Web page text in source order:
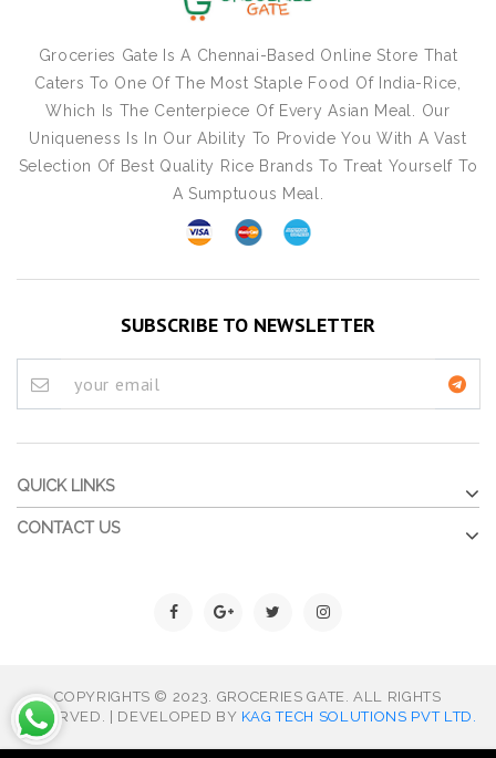
Groceries Gate Is A Chennai-Based Online Store That
Caters To One Of The Most Staple Food Of India-Rice,
Which Is The Centerpiece Of Every Asian Meal. Our
Uniqueness Is In Our Ability To Provide You With A Vast
Selection Of Best Quality Rice Brands To Treat Yourself To
A Sumptuous Meal.
SUBSCRIBE TO NEWSLETTER
QUICK LINKS
CONTACT US
COPYRIGHTS © 2023. GROCERIES GATE. ALL RIGHTS
RESERVED. | DEVELOPED BY KAG TECH SOLUTIONS PVT LTD.